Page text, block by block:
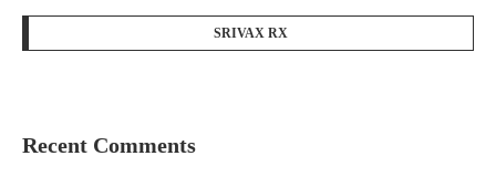
SRIVAX RX
Recent Comments